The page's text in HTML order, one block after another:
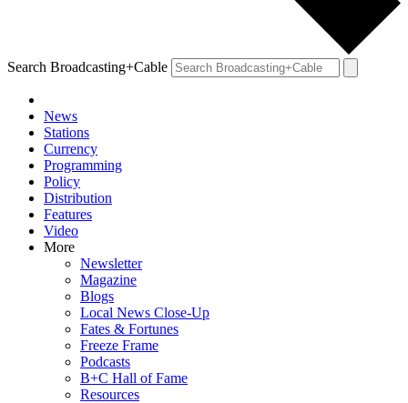
Search Broadcasting+Cable
News
Stations
Currency
Programming
Policy
Distribution
Features
Video
More
Newsletter
Magazine
Blogs
Local News Close-Up
Fates & Fortunes
Freeze Frame
Podcasts
B+C Hall of Fame
Resources